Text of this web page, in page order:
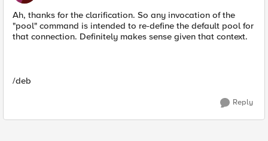
Ah, thanks for the clarification. So any invocation of the
"pool" command is intended to re-define the default pool for
that connection. Definitely makes sense given that context.
/deb
Reply